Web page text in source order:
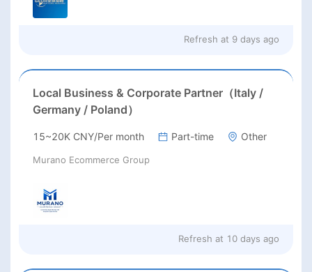
Refresh at 9 days ago
Local Business & Corporate Partner（Italy /
Germany / Poland）
15~20K CNY/Per month Part-time Other
Murano Ecommerce Group
Refresh at 10 days ago